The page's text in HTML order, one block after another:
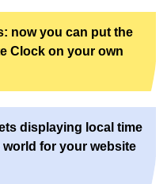
now you can put the
Clock on your own
displaying local time
for your website